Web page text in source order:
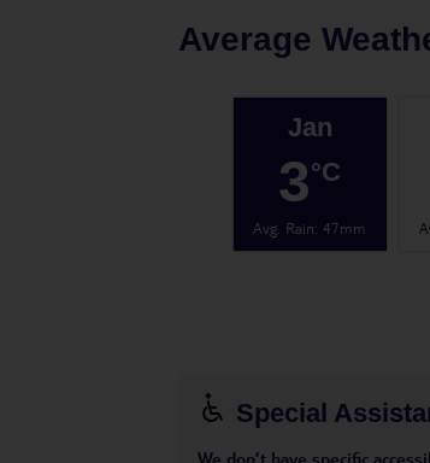
Average
Jan
3°C
Avg. Rain:47mm
Special
We don’t have specific